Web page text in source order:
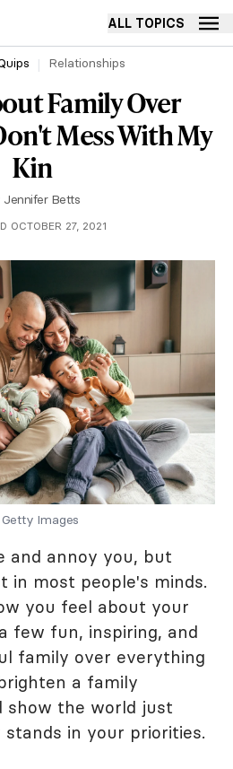
ALL TOPICS
Relationships
Family Over
Mess With My
Kin
Jennifer Betts
OCTOBER 27, 2021
Images
and annoy you, but
in most people's minds.
you feel about your
few fun, inspiring, and
family over everything
a family
show the world just
in your priorities.